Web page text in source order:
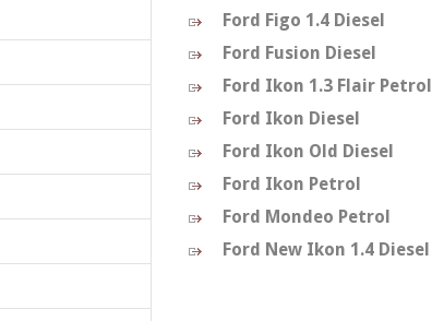
Ford Figo 1.4 Diesel
Ford Fusion Diesel
Ford Ikon 1.3 Flair Petrol
Ford Ikon Diesel
Ford Ikon Old Diesel
Ford Ikon Petrol
Ford Mondeo Petrol
Ford New Ikon 1.4 Diesel